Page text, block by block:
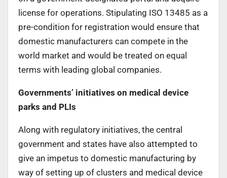
license for operations. Stipulating ISO 13485 as a
pre-condition for registration would ensure that
domestic manufacturers can compete in the
world market and would be treated on equal
terms with leading global companies.
Governments’ initiatives on medical device
parks and PLIs
Along with regulatory initiatives, the central
government and states have also attempted to
give an impetus to domestic manufacturing by
way of setting up of clusters and medical device